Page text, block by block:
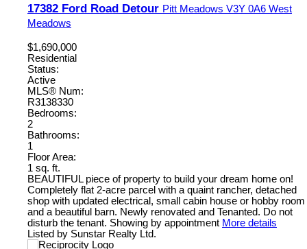
17382 Ford Road Detour Pitt Meadows V3Y 0A6 West
Meadows
$1,690,000
Residential
Status:
Active
MLS® Num:
R3138330
Bedrooms:
2
Bathrooms:
1
Floor Area:
1 sq. ft.
BEAUTIFUL piece of property to build your dream home on!
Completely flat 2-acre parcel with a quaint rancher, detached
shop with updated electrical, small cabin house or hobby room
and a beautiful barn. Newly renovated and Tenanted. Do not
disturb the tenant. Showing by appointment More details
Listed by Sunstar Realty Ltd.